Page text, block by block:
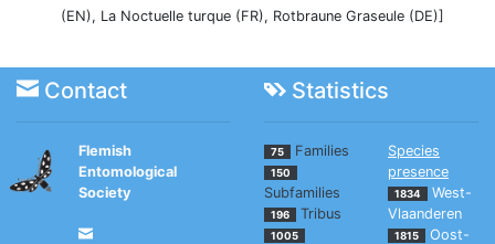
(EN), La Noctuelle turque (FR), Rotbraune Graseule (DE)]
Contact Statistics
Flemish
Entomological
Society
75 Families
150
Subfamilies
196 Tribus
1005
Species
presence
1834
West-
Vlaanderen
1815
Oost-